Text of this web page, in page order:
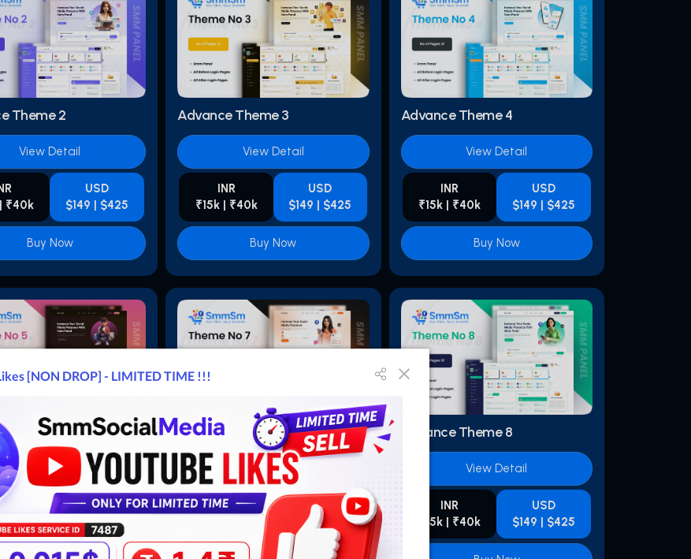
Theme 2
View Detail
₹40k
USD
$149 | $425
Buy Now
Advance Theme 3
View Detail
INR
₹15k | ₹40k
USD
$149 | $425
Buy Now
Advance Theme 4
View Detail
INR
₹15k | ₹40k
USD
$149 | $425
Buy Now
Theme 6
View Detail
₹40k
USD
$149 | $425
Advance Theme 7
View Detail
INR
USD
$149 | $425
Advance Theme 8
View Detail
INR
₹15k | ₹40k
USD
$149 | $425